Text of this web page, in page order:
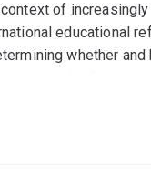
of
educational
whether and
in the Australian
learning in diverse